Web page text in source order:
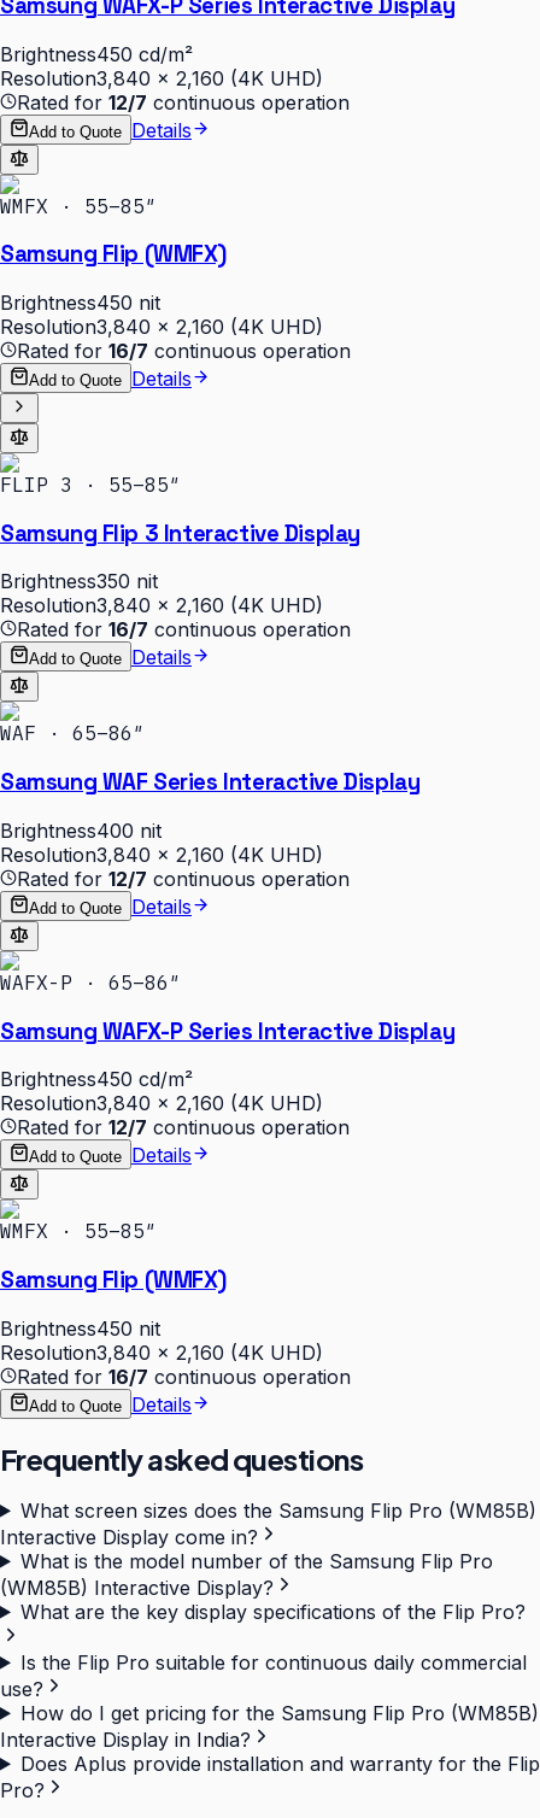
Brightness450 cd/m²
Resolution3,840 × 2,160 (4K UHD)
Rated for 12/7 continuous operation
Add to Quote Details
WMFX · 55–85″
Samsung Flip (WMFX)
Brightness450 nit
Resolution3,840 × 2,160 (4K UHD)
Rated for 16/7 continuous operation
Add to Quote Details
FLIP 3 · 55–85″
Samsung Flip 3 Interactive Display
Brightness350 nit
Resolution3,840 × 2,160 (4K UHD)
Rated for 16/7 continuous operation
Add to Quote Details
WAF · 65–86″
Samsung WAF Series Interactive Display
Brightness400 nit
Resolution3,840 × 2,160 (4K UHD)
Rated for 12/7 continuous operation
Add to Quote Details
WAFX-P · 65–86″
Samsung WAFX-P Series Interactive Display
Brightness450 cd/m²
Resolution3,840 × 2,160 (4K UHD)
Rated for 12/7 continuous operation
Add to Quote Details
WMFX · 55–85″
Samsung Flip (WMFX)
Brightness450 nit
Resolution3,840 × 2,160 (4K UHD)
Rated for 16/7 continuous operation
Add to Quote Details
Frequently asked questions
What screen sizes does the Samsung Flip Pro (WM85B)
Interactive Display come in?
What is the model number of the Samsung Flip Pro
(WM85B) Interactive Display?
What are the key display specifications of the Flip Pro?
Is the Flip Pro suitable for continuous daily commercial
use?
How do I get pricing for the Samsung Flip Pro (WM85B)
Interactive Display in India?
Does Aplus provide installation and warranty for the Flip
Pro?